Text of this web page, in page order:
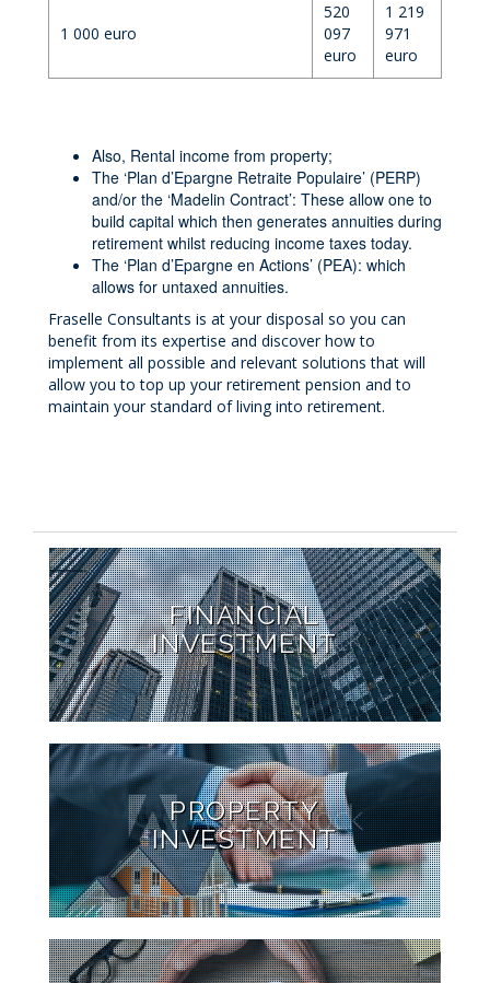
1 000 euro
520
097
euro
1 219
971
euro
Also, Rental income from property;
The ‘Plan d’Epargne Retraite Populaire’ (PERP)
and/or the ‘Madelin Contract’: These allow one to
build capital which then generates annuities during
retirement whilst reducing income taxes today.
The ‘Plan d’Epargne en Actions’ (PEA): which
allows for untaxed annuities.
Fraselle Consultants is at your disposal so you can
benefit from its expertise and discover how to
implement all possible and relevant solutions that will
allow you to top up your retirement pension and to
maintain your standard of living into retirement.
FINANCIAL
INVESTMENT
PROPERTY
INVESTMENT